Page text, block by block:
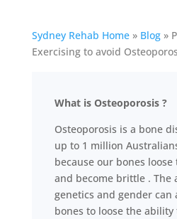
Sydney Rehab Home» Blog»
Exercising to avoid
What is Osteoporosis ?
Osteoporosis is a bone
up to 1 million
because our bones
and become brittle . The
genetics and gender can
bones to loose the ability